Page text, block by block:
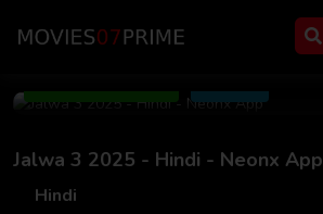
Mar 18 2025
Jalwa 3 2025 - Hindi - Neonx App
Hindi